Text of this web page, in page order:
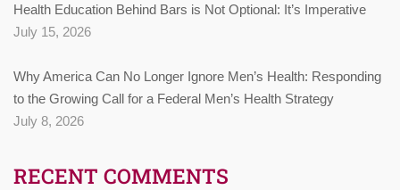
Health Education Behind Bars is Not Optional: It’s Imperative
July 15, 2026
Why America Can No Longer Ignore Men’s Health: Responding
to the Growing Call for a Federal Men’s Health Strategy
July 8, 2026
RECENT COMMENTS